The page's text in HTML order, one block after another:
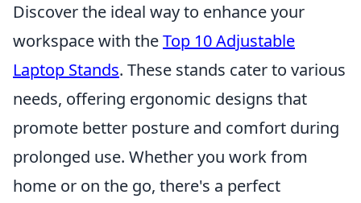
Discover the ideal way to enhance your
workspace with theTop 10 Adjustable
Laptop Stands. These stands cater to various
needs, offering ergonomic designs that
promote better posture and comfort during
prolonged use. Whether you work from
home or on the go, there's a perfect